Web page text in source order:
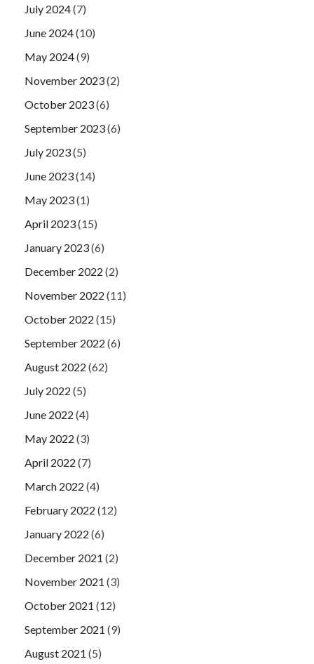
July 2024(7)
June 2024(10)
May 2024(9)
November 2023(2)
October 2023(6)
September 2023(6)
July 2023(5)
June 2023(14)
May 2023(1)
April 2023(15)
January 2023(6)
December 2022 (2)
November 2022 (11)
October 2022 (15)
September 2022 (6)
August 2022 (62)
July 2022 (5)
June 2022 (4)
May 2022 (3)
April 2022 (7)
March 2022 (4)
February 2022 (12)
January 2022 (6)
December 2021 (2)
November 2021 (3)
October 2021 (12)
September 2021 (9)
August 2021 (5)